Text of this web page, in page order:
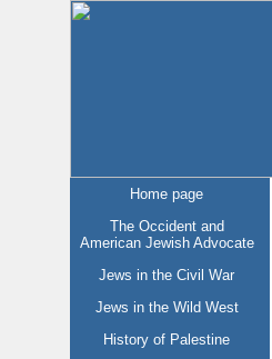
Home page
The Occident and
American Jewish Advocate
Jews in the Civil War
Jews in the Wild West
History of Palestine